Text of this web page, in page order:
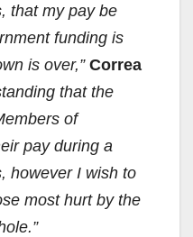
that my pay be
funding is
is over,” Correa
that the
of
pay during a
however I wish to
most hurt by the